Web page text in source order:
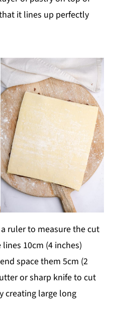
it lines up perfectly
ruler to measure the cut
10cm (4 inches)
space them 5cm (2
or sharp knife to cut
creating large long